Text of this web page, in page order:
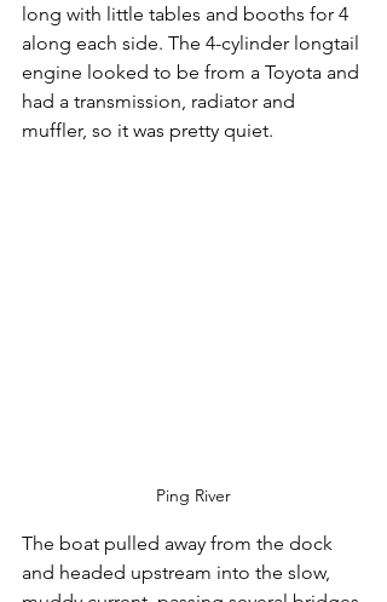
long with little tables and booths for 4
along each side. The 4-cylinder longtail
engine looked to be from a Toyota and
had a transmission, radiator and
muffler, so it was pretty quiet.
Ping River
The boat pulled away from the dock
and headed upstream into the slow,